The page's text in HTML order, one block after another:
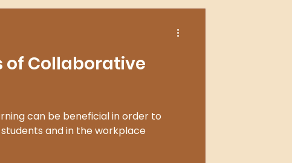
of Collaborative
can be beneficial in order to
and in the workplace